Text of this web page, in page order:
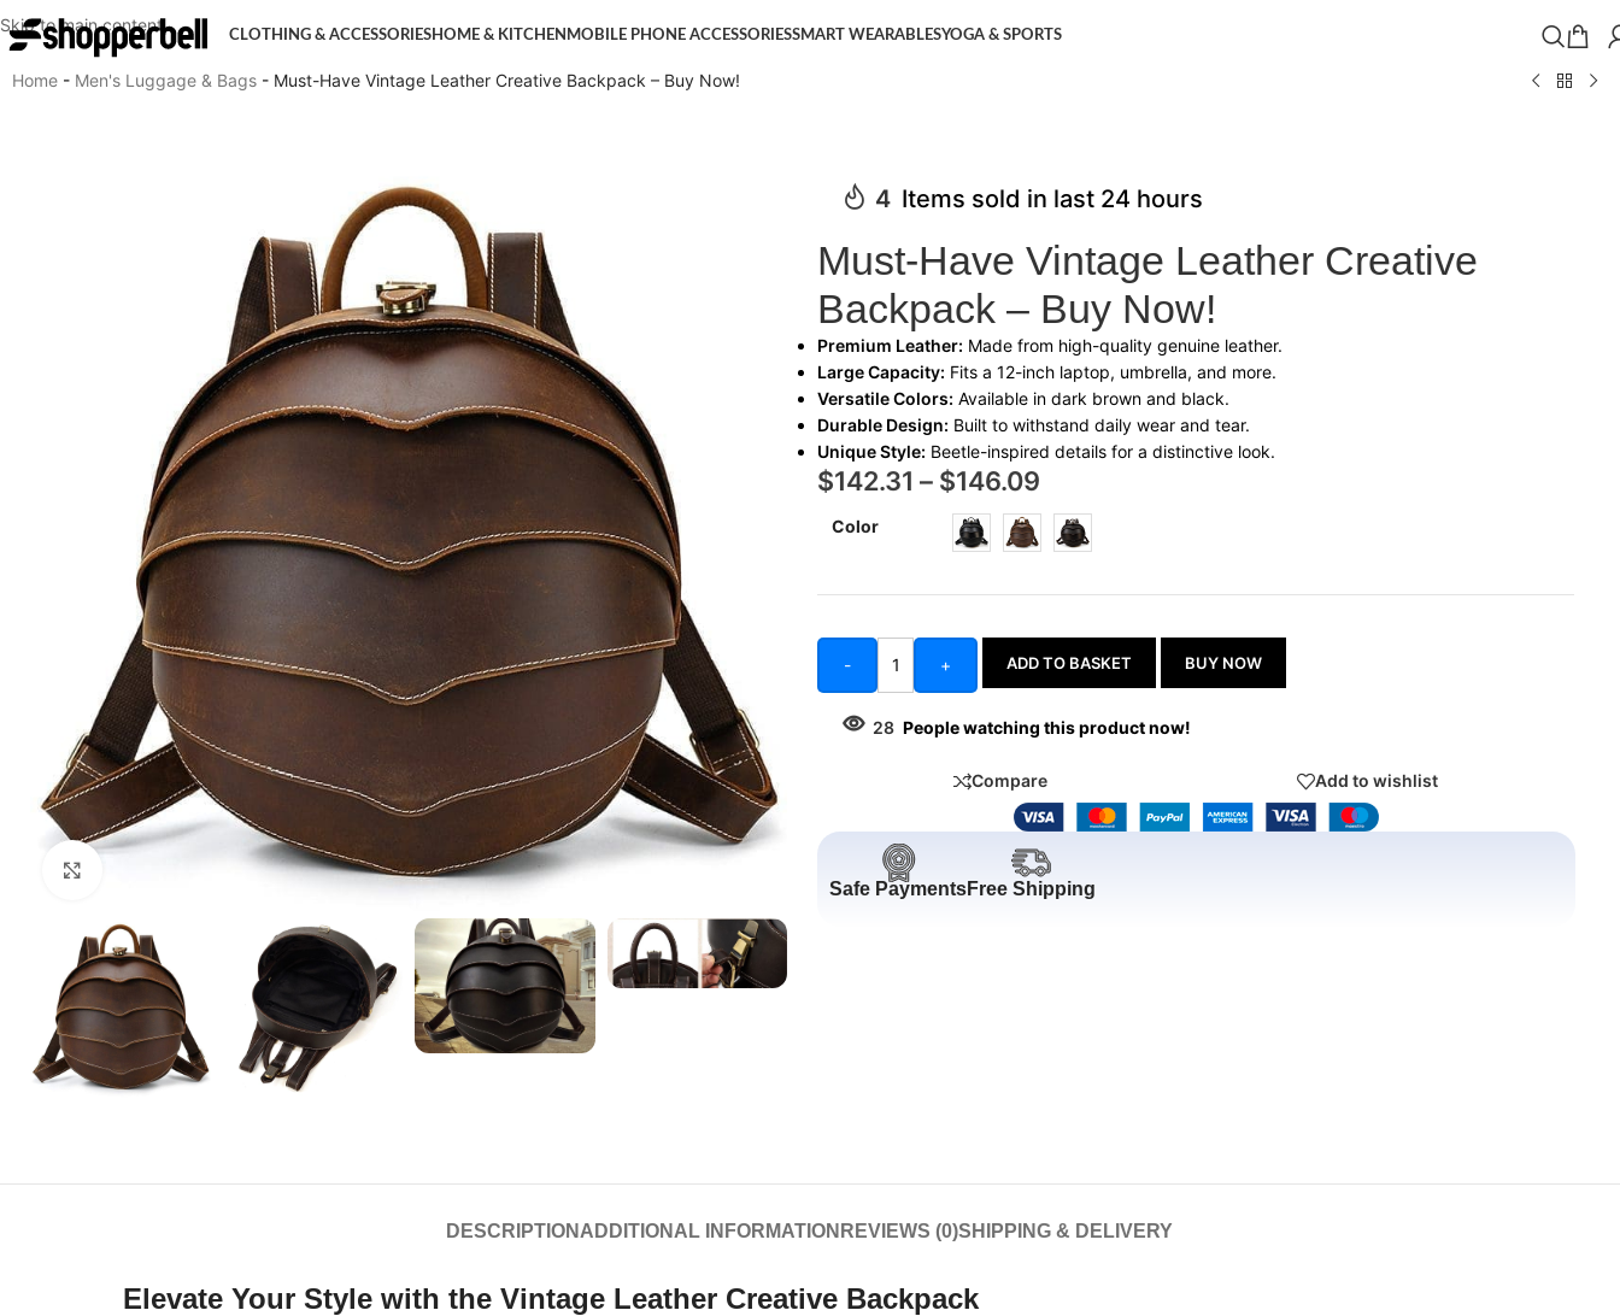
Skip to main content
CLOTHING & ACCESSORIESHOME & KITCHEN MOBILE PHONE ACCESSORIESSMART WEARABLESYOGA & SPORTS
Home - Men's Luggage & Bags - Must-Have Vintage Leather Creative Backpack – Buy Now!
Must-Have Vintage Leather Creative
Backpack – Buy Now!
Premium Leather: Made from high-quality genuine leather.
Large Capacity: Fits a 12-inch laptop, umbrella, and more.
Versatile Colors: Available in dark brown and black.
Durable Design: Built to withstand daily wear and tear.
Unique Style: Beetle-inspired details for a distinctive look.
4 Items sold in last 24 hours
$142.31 – $146.09
Color
- + ADD TO BASKET BUY NOW
28 People watching this product now!
Compare Add to wishlist
Safe PaymentsFree Shipping
DESCRIPTION ADDITIONAL INFORMATION REVIEWS (0)SHIPPING & DELIVERY
Elevate Your Style with the Vintage Leather Creative Backpack